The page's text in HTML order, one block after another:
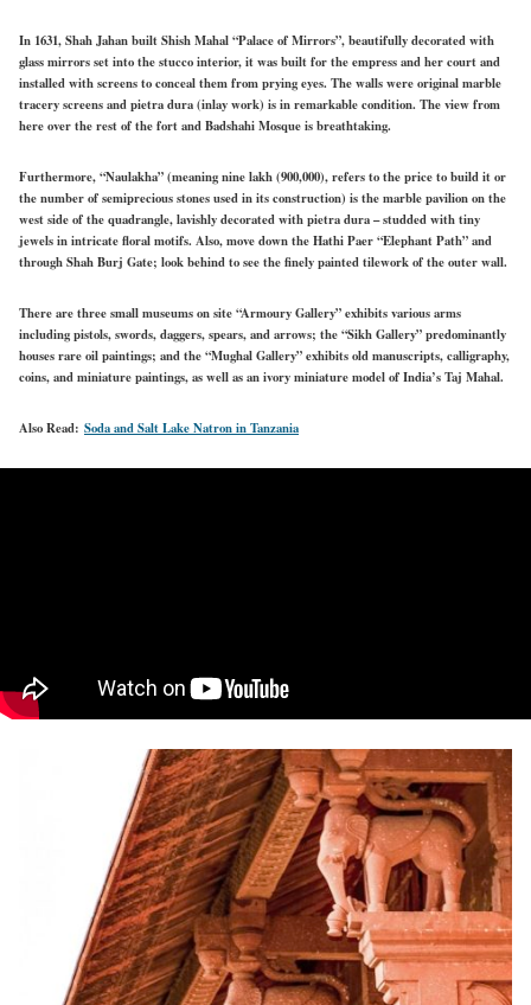
In 1631, Shah Jahan built Shish Mahal “Palace of Mirrors”, beautifully decorated with
glass mirrors set into the stucco interior, it was built for the empress and her court and
installed with screens to conceal them from prying eyes. The walls were original marble
tracery screens and pietra dura (inlay work) is in remarkable condition. The view from
here over the rest of the fort and Badshahi Mosque is breathtaking.
Furthermore, “Naulakha” (meaning nine lakh (900,000), refers to the price to build it or
the number of semiprecious stones used in its construction) is the marble pavilion on the
west side of the quadrangle, lavishly decorated with pietra dura – studded with tiny
jewels in intricate floral motifs. Also, move down the Hathi Paer “Elephant Path” and
through Shah Burj Gate; look behind to see the finely painted tilework of the outer wall.
There are three small museums on site “Armoury Gallery” exhibits various arms
including pistols, swords, daggers, spears, and arrows; the “Sikh Gallery” predominantly
houses rare oil paintings; and the “Mughal Gallery” exhibits old manuscripts, calligraphy,
coins, and miniature paintings, as well as an ivory miniature model of India’s Taj Mahal.
Also Read: Soda and Salt Lake Natron in Tanzania